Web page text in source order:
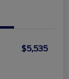
$5,535